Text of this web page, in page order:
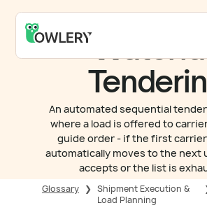
An automated sequential
where a load is offered to
guide order - if the first
automatically moves to the next
accepts or the list is
Glossary ❯ Shipment Execution &
Load Planning